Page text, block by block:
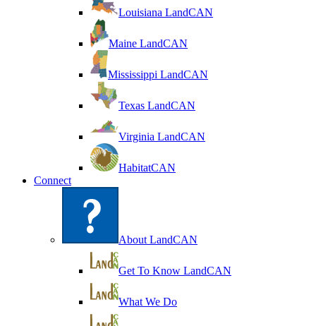
Louisiana LandCAN
Maine LandCAN
Mississippi LandCAN
Texas LandCAN
Virginia LandCAN
HabitatCAN
Connect
About LandCAN
Get To Know LandCAN
What We Do